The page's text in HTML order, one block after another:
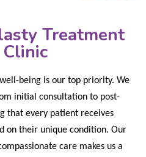
Treatment
being is our top priority. We
initial consultation to post-
that every patient receives
on their unique condition. Our
care makes us a